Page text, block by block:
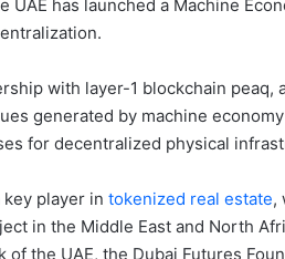
UAE has launched a Machine
with layer-1 blockchain peaq,
generated by machine
for decentralized physical
player in tokenized real estate,
in the Middle East and North
the UAE, the Dubai Futures